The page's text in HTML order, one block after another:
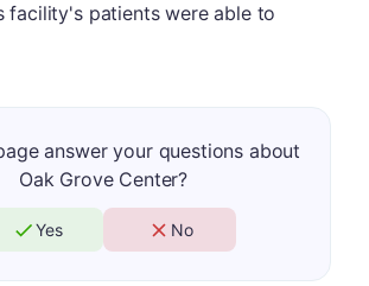
facility's patients were able to
answer your questions about
Oak Grove Center?
Yes No